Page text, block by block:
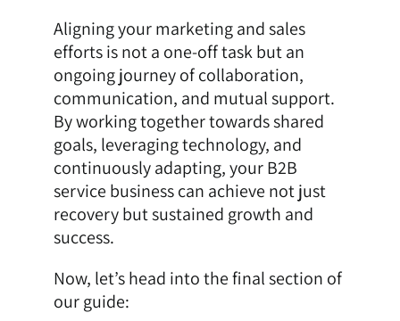
Aligning your marketing and sales
efforts is not a one-off task but an
ongoing journey of collaboration,
communication, and mutual support.
By working together towards shared
goals, leveraging technology, and
continuously adapting, your B2B
service business can achieve not just
recovery but sustained growth and
success.
Now, let’s head into the final section of
our guide: